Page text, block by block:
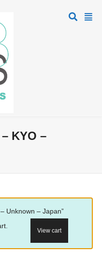
KYO –
Unknown – Japan”
View cart